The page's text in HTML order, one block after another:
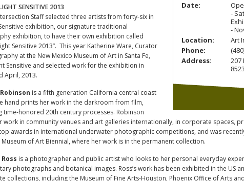
Date:
-
-
Location:
Art
Phone:
Address:
207
SENSITIVE 2013
Staff selected three artists from forty-six in
exhibition, our signature traditional
exhibition, to have their own exhibition called
Sensitive 2013”. This year Katherine Ware, Curator
at the New Mexico Museum of Art in Santa Fe,
Sensitive and selected work for the exhibition in
April, 2013.
is a fifth generation California central coast
hand prints her work in the darkroom from film,
time-honored 20th century processes. Robinson
work in community venues and art galleries internationally, in corporate spaces,
awards in international underwater photographic competitions, and was
of Art Biennial, where her work is in the permanent collection.
is a photographer and public artist who looks to her personal everyday
photographs and botanical images. Ross’s work has been exhibited in the US
collections, including the Museum of Fine Arts-Houston, Phoenix Office of Arts